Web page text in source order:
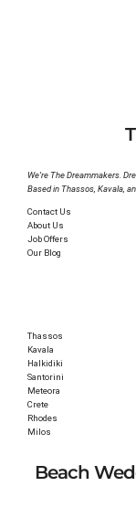
We’re The Dreammakers.
Based in Thassos, Kavala,
Contact Us
About Us
Job Offers
Our Blog
Thassos
Kavala
Halkidiki
Santorini
Meteora
Crete
Rhodes
Milos
Beach